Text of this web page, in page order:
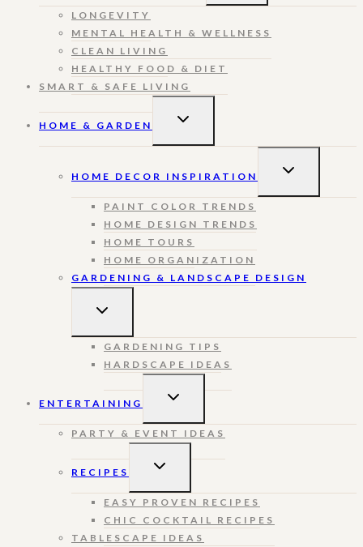
LONGEVITY
MENTAL HEALTH & WELLNESS
CLEAN LIVING
HEALTHY FOOD & DIET
SMART & SAFE LIVING
HOME & GARDEN
TOGGLE
HOME DECOR INSPIRATION
TOGGLE
PAINT COLOR TRENDS
HOME DESIGN TRENDS
HOME TOURS
HOME ORGANIZATION
GARDENING & LANDSCAPE DESIGN
TOGGLE
GARDENING TIPS
HARDSCAPE IDEAS
ENTERTAINING
TOGGLE
PARTY & EVENT IDEAS
RECIPES
TOGGLE
EASY PROVEN RECIPES
CHIC COCKTAIL RECIPES
TABLESCAPE IDEAS